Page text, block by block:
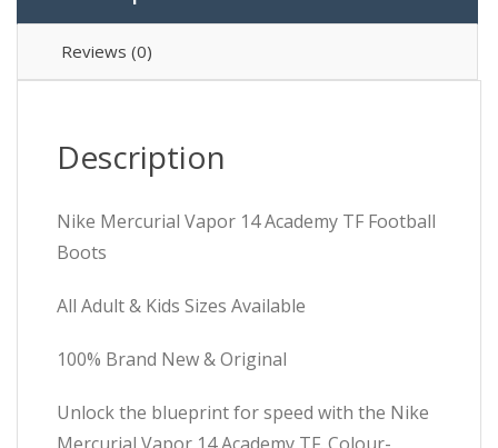
Reviews (0)
Description
Nike Mercurial Vapor 14 Academy TF Football
Boots
All Adult & Kids Sizes Available
100% Brand New & Original
Unlock the blueprint for speed with the Nike